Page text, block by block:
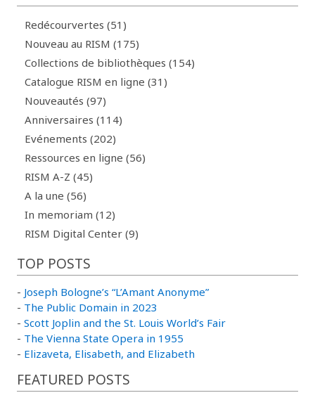
Redécourvertes (51)
Nouveau au RISM (175)
Collections de bibliothèques (154)
Catalogue RISM en ligne (31)
Nouveautés (97)
Anniversaires (114)
Evénements (202)
Ressources en ligne (56)
RISM A-Z (45)
A la une (56)
In memoriam (12)
RISM Digital Center (9)
TOP POSTS
- Joseph Bologne’s “L’Amant Anonyme”
- The Public Domain in 2023
- Scott Joplin and the St. Louis World’s Fair
- The Vienna State Opera in 1955
- Elizaveta, Elisabeth, and Elizabeth
FEATURED POSTS